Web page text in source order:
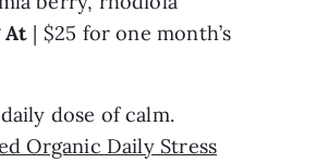
At | $25 for one month’s
dose of calm.
Organic Daily Stress